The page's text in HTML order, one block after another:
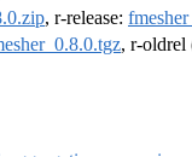
, r-release:
, r-oldrel